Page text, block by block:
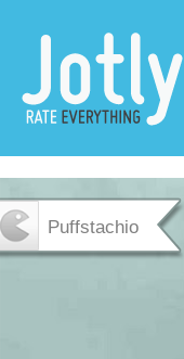
Puffstachio